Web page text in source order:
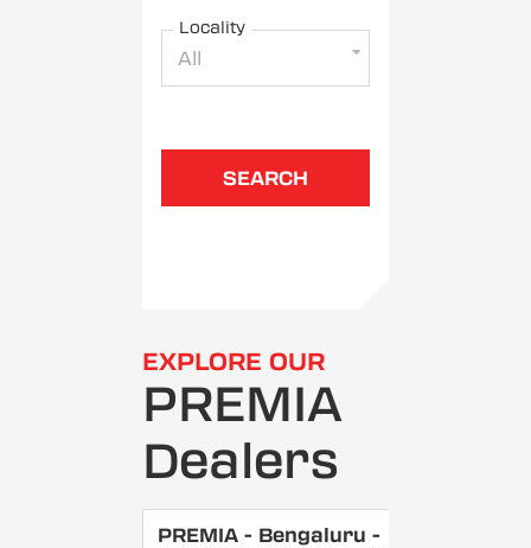
Locality
All
SEARCH
EXPLORE OUR
PREMIA
Dealers
PREMIA - Bengaluru -